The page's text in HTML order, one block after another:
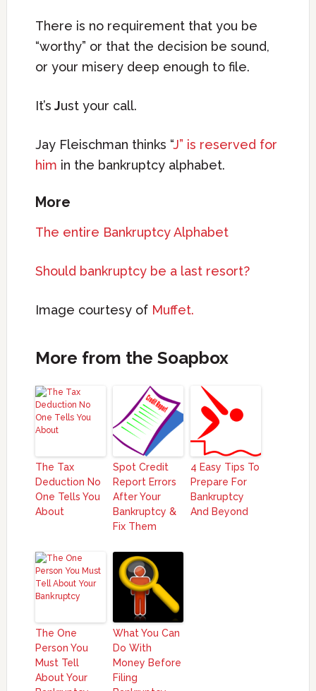
There is no requirement that you be
“worthy” or that the decision be sound,
or your misery deep enough to file.
It’s Just your call.
Jay Fleischman thinks “J” is reserved for
him in the bankruptcy alphabet.
More
The entire Bankruptcy Alphabet
Should bankruptcy be a last resort?
Image courtesy of Muffet.
More from the Soapbox
The Tax
Deduction No
One Tells You
About
Spot Credit
Report Errors
After Your
Bankruptcy &
Fix Them
4 Easy Tips To
Prepare For
Bankruptcy
And Beyond
The One
Person You
Must Tell
About Your
What You Can
Do With
Money Before
Filing